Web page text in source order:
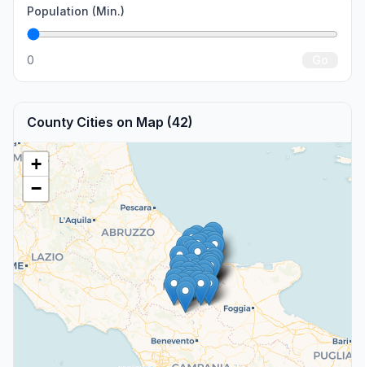
Population (Min.)
0
County Cities on Map (42)
+
−